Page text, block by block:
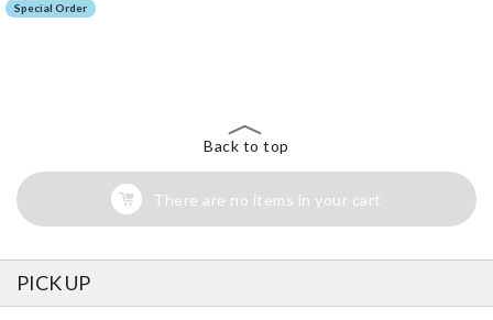
Special Order
Back to top
There are no items in your cart
PICK UP